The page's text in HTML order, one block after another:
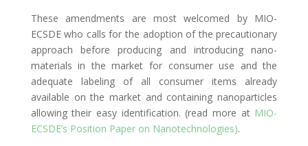
These amendments are most welcomed by MIO-
ECSDE who calls for the adoption of the precautionary
approach before producing and introducing nano-
materials in the market for consumer use and the
adequate labeling of all consumer items already
available on the market and containing nanoparticles
allowing their easy identification. (read more at MIO-
ECSDE’s Position Paper on Nanotechnologies).